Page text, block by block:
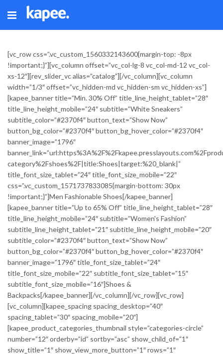
[vc_row css=”.vc_custom_1560332143600{margin-top: -8px
!important;}”][vc_column offset=”vc_col-lg-8 vc_col-md-12 vc_col-
xs-12″][rev_slider_vc alias=”catalog”][/vc_column][vc_column
width=”1/3″ offset=”vc_hidden-md vc_hidden-sm vc_hidden-xs”]
[kapee_banner title=”Min. 30% Off” title_line_height_tablet=”28″
title_line_height_mobile=”24″ subtitle=”White Sneakers”
subtitle_color=”#2370f4″ button_text=”Show Now”
button_bg_color=”#2370f4″ button_bg_hover_color=”#2370f4″
banner_image=”1796″
category%2Fshoes%2F|title:Shoes|target:%20_blank|”
title_font_size_tablet=”24″ title_font_size_mobile=”22″
css=”.vc_custom_1571737833085{margin-bottom: 30px
!important;}”]Men Fashionable Shoes[/kapee_banner]
[kapee_banner title=”Up to 65% Off” title_line_height_tablet=”28″
title_line_height_mobile=”24″ subtitle=”Women's Fashion”
subtitle_line_height_tablet=”21″ subtitle_line_height_mobile=”20″
subtitle_color=”#2370f4″ button_text=”Show Now”
button_bg_color=”#2370f4″ button_bg_hover_color=”#2370f4″
banner_image=”1796″ title_font_size_tablet=”24″
title_font_size_mobile=”22″ subtitle_font_size_tablet=”15″
subtitle_font_size_mobile=”16″]Shoes &
Backpacks[/kapee_banner][/vc_column][/vc_row][vc_row]
[vc_column][kapee_spacing spacing_desktop=”40″
spacing_tablet=”30″ spacing_mobile=”20″]
[kapee_product_categories_thumbnail style=”categories-circle”
number=”12″ orderby=”id” sortby=”asc” show_child_of=”1″
show_title=”1″ show_view_more_button=”1″ rows=”1″